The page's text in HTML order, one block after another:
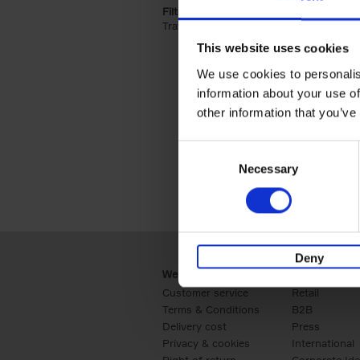
This website uses cookies
We use cookies to
information about your use
other information that
Necessary
Deny
Filter by categories lannoo int:
Travel & Lifestyle (2)
Webshop
Customer service
Terms & Conditions
Delivery cost
Privacy & cookies
Retail
B2B
Press
International